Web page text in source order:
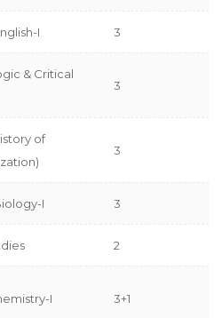
I 3
& Critical
3
of
3
I 3
2
I 3+1